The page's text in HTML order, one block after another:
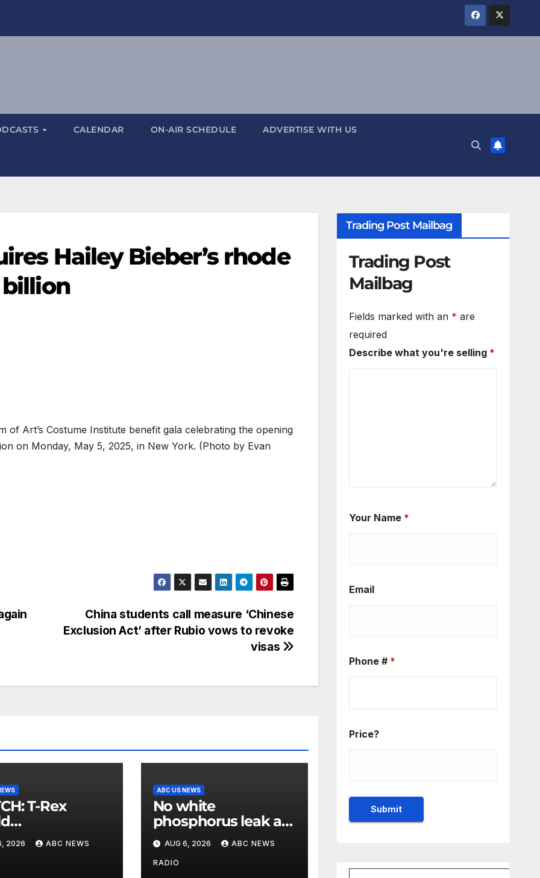
CALENDAR ON-AIR SCHEDULE ADVERTISE WITH US
Hailey Bieber’s rhode
of Art’s Costume Institute benefit gala celebrating the opening
on Monday, May 5, 2025, in New York. (Photo by Evan
China students call measure ‘Chinese
Exclusion Act’ after Rubio vows to revoke
visas
T-Rex
roar in
2026 ABC NEWS
ABC US NEWS
No white
phosphorus leak at
US air base in South
Korea
AUG 6, 2026 ABC NEWS
RADIO
Trading Post Mailbag
Trading Post
Mailbag
Fields marked with an * are
required
Describe what you're selling *
Your Name *
Email
Phone # *
Price?